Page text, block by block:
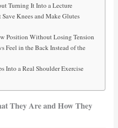
Turning It Into a Lecture
Knees and Make Glutes
Position Without Losing Tension
Feel in the Back Instead of the
Into a Real Shoulder Exercise
They Are and How They